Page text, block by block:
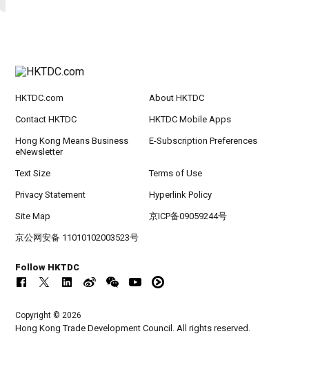
HKTDC.com About HKTDC
Contact HKTDC HKTDC Mobile Apps
Hong Kong Means Business
eNewsletter
E-Subscription Preferences
Text Size Terms of Use
Privacy Statement Hyperlink Policy
Site Map 京ICP备09059244号
京公网安备 11010102003523号
Follow HKTDC
Copyright © 2026
Hong Kong Trade Development Council. All rights reserved.